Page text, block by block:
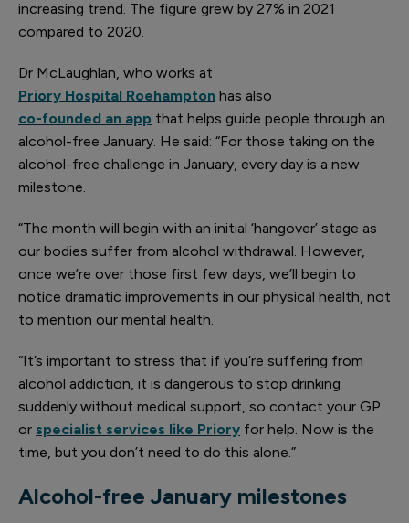
increasing trend. The figure grew by 27% in 2021
compared to 2020.
Dr McLaughlan, who works at
Priory Hospital Roehampton has also
co-founded an app that helps guide people through an
alcohol-free January. He said: “For those taking on the
alcohol-free challenge in January, every day is a new
milestone.
“The month will begin with an initial ‘hangover’ stage as
our bodies suffer from alcohol withdrawal. However,
once we’re over those first few days, we’ll begin to
notice dramatic improvements in our physical health, not
to mention our mental health.
“It’s important to stress that if you’re suffering from
alcohol addiction, it is dangerous to stop drinking
suddenly without medical support, so contact your GP
or specialist services like Priory for help. Now is the
time, but you don’t need to do this alone.”
Alcohol-free January milestones